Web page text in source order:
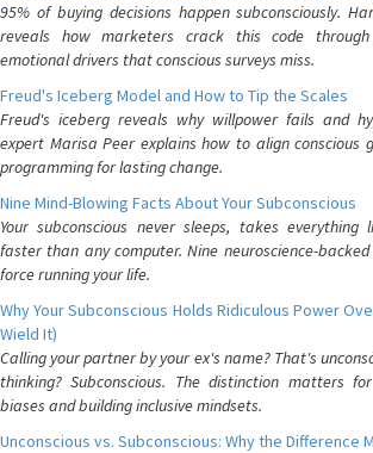
95% of buying decisions happen subconsciously.
reveals how marketers crack this code through
emotional drivers that conscious surveys miss.
Freud's Iceberg Model and How to Tip the Scales
Freud's iceberg reveals why willpower fails and
expert Marisa Peer explains how to align conscious
programming for lasting change.
Nine Mind-Blowing Facts About Your Subconscious
Your subconscious never sleeps, takes everything
faster than any computer. Nine neuroscience-
force running your life.
Why Your Subconscious Holds Ridiculous Power
Wield It)
Calling your partner by your ex's name? That's
thinking? Subconscious. The distinction matters
biases and building inclusive mindsets.
Unconscious vs. Subconscious: Why the Difference